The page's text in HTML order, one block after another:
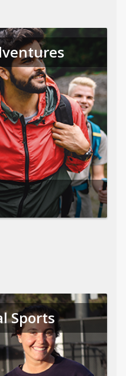
Sports